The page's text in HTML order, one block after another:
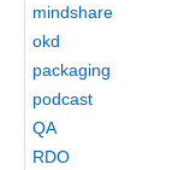
mindshare
okd
packaging
podcast
QA
RDO